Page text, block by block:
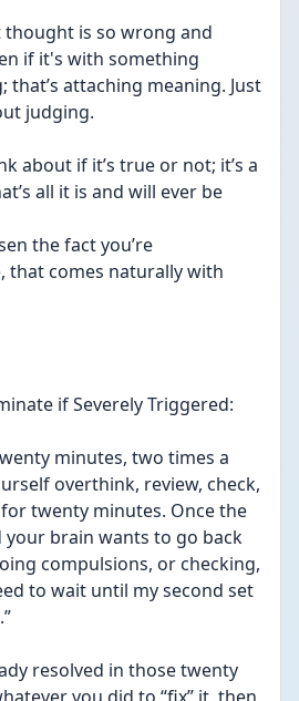
thought is so wrong and
if it's with something
that’s attaching meaning. Just
judging.
about if it’s true or not; it’s a
all it is and will ever be
the fact you’re
that comes naturally with
if Severely Triggered:
minutes, two times a
overthink, review, check,
for twenty minutes. Once the
brain wants to go back
compulsions, or checking,
to wait until my second set
resolved in those twenty